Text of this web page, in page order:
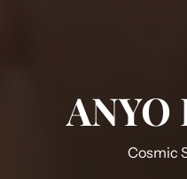
ANYO
Cosmic